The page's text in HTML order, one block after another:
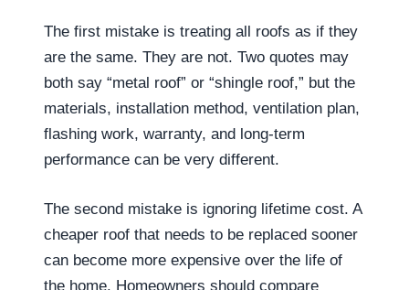
The first mistake is treating all roofs as if they
are the same. They are not. Two quotes may
both say “metal roof” or “shingle roof,” but the
materials, installation method, ventilation plan,
flashing work, warranty, and long-term
performance can be very different.
The second mistake is ignoring lifetime cost. A
cheaper roof that needs to be replaced sooner
can become more expensive over the life of
the home. Homeowners should compare